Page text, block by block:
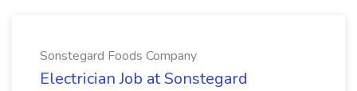
Sonstegard Foods Company
Electrician Job at Sonstegard